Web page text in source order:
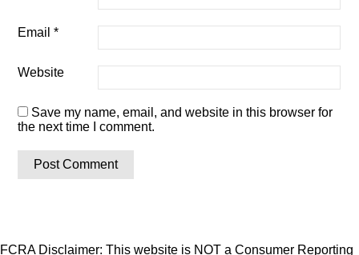
Email*
Website
Save my name, email, and website in this browser for
the next time I comment.
FCRA Disclaimer: This website is NOT a Consumer Reporting